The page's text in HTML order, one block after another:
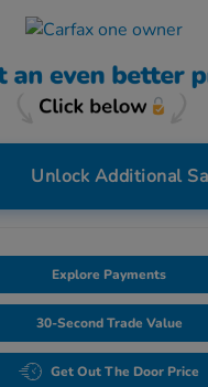
Unlock Additional
Explore Payments
30-Second Trade Value
Get Out The Door Price